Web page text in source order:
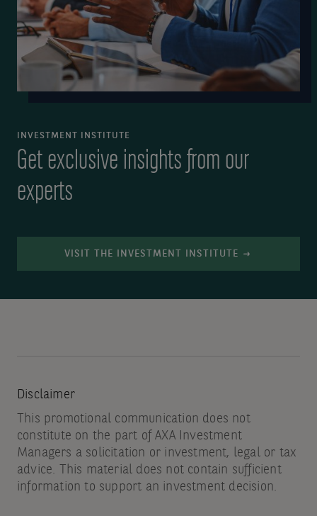
INVESTMENT INSTITUTE
Get exclusive insights from our
experts
VISIT THE INVESTMENT INSTITUTE
Disclaimer
This promotional communication does not
constitute on the part of AXA Investment
Managers a solicitation or investment, legal or tax
advice. This material does not contain sufficient
information to support an investment decision.